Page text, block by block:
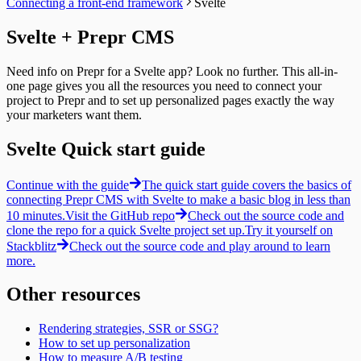
Guides
Query a Collection
Tags
Query by ID
Query a collection
Tag Groups
Messages
Filtering for a Customer
Fetching a single message
Create a new Message
Timeline
Introduction
Query by ID
Query a collection
Create Tracks
Fetching the weather forecast
Paginating
Previewing
A/B testing
Personalization
Fetching personalized content
Recommendations
Fetching similar content
Fetching popular content
Collections
Integrating
Fetching segments
Tags
Fetching tags
Customers
Filtering customers
Create, update & destroy customers
Sign-up
Sign-in with a magic link
Fetching a customer profile
Sign out
Bulk Operations
Connecting a front-end framework Svelte
Svelte + Prepr CMS
Need info on Prepr for a Svelte app? Look no further. This all-in-
one page gives you all the resources you need to connect your
project to Prepr and to set up personalized pages exactly the way
your marketers want them.
Svelte Quick start guide
Continue with the guide
The quick start guide covers the basics of
connecting Prepr CMS with Svelte to make a basic blog in less than
10 minutes.Visit the GitHub repo
Check out the source code and
clone the repo for a quick Svelte project set up.Try it yourself on
Stackblitz
Check out the source code and play around to learn
more.
Other resources
Rendering strategies, SSR or SSG?
How to set up personalization
How to measure A/B testing